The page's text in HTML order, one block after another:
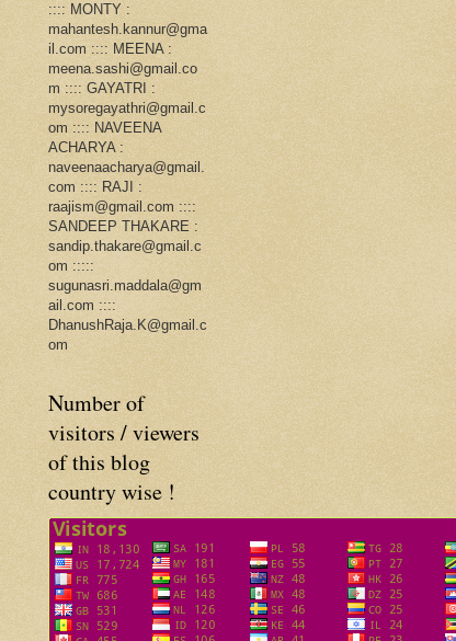
:::: MONTY :
mahantesh.kannur@gma
il.com :::: MEENA :
meena.sashi@gmail.co
m :::: GAYATRI :
mysoregayathri@gmail.c
om :::: NAVEENA
ACHARYA :
naveenaacharya@gmail.
com :::: RAJI :
raajism@gmail.com ::::
SANDEEP THAKARE :
sandip.thakare@gmail.c
om :::::
sugunasri.maddala@gm
ail.com ::::
DhanushRaja.K@gmail.c
om
Number of
visitors / viewers
of this blog
country wise !